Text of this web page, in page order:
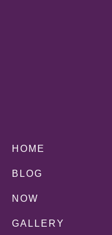
HOME
BLOG
NOW
GALLERY